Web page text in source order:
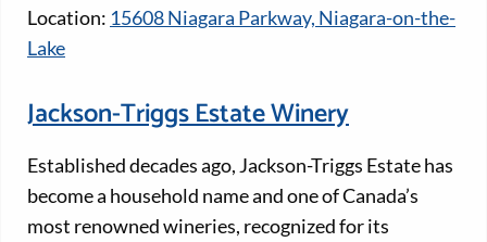
Location: 15608 Niagara Parkway, Niagara-on-the-
Lake
Jackson-Triggs Estate Winery
Established decades ago, Jackson-Triggs Estate has
become a household name and one of Canada’s
most renowned wineries, recognized for its